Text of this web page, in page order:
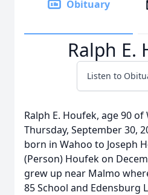
Obituary
Ralph E.
Listen to
Ralph E. Houfek, age 90 of
Thursday, September 30,
born in Wahoo to Joseph
(Person) Houfek on
grew up near Malmo
85 School and Edensburg